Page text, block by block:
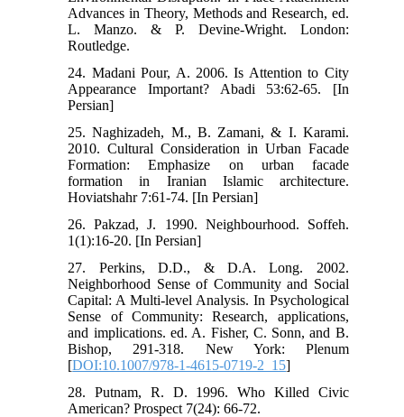
Advances in Theory, Methods and Research, ed.
L. Manzo. & P. Devine-Wright. London:
Routledge.
24. Madani Pour, A. 2006. Is Attention to City
Appearance Important? Abadi 53:62-65. [In
Persian]
25. Naghizadeh, M., B. Zamani, & I. Karami.
2010. Cultural Consideration in Urban Facade
Formation: Emphasize on urban facade
formation in Iranian Islamic architecture.
Hoviatshahr 7:61-74. [In Persian]
26. Pakzad, J. 1990. Neighbourhood. Soffeh.
1(1):16-20. [In Persian]
27. Perkins, D.D., & D.A. Long. 2002.
Neighborhood Sense of Community and Social
Capital: A Multi-level Analysis. In Psychological
Sense of Community: Research, applications,
and implications. ed. A. Fisher, C. Sonn, and B.
Bishop, 291-318. New York: Plenum
[DOI:10.1007/978-1-4615-0719-2_15]
28. Putnam, R. D. 1996. Who Killed Civic
American? Prospect 7(24): 66-72.